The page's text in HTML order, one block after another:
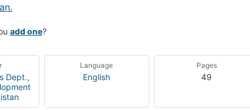
add one?
Dept.,
Language
English
Pages
49